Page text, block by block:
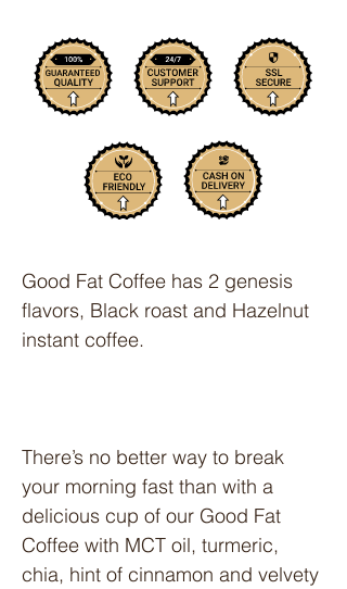
Good Fat Coffee has 2 genesis
flavors, Black roast and Hazelnut
instant coffee.
There’s no better way to break
your morning fast than with a
delicious cup of our Good Fat
Coffee with MCT oil, turmeric,
chia, hint of cinnamon and velvety